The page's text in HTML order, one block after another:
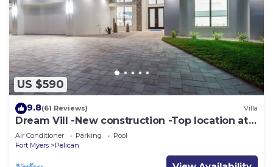
US $590
9.8(61 Reviews) Villa
Dream Vill -New construction -Top location at
natural preserve-direct Gulf acces
Air Conditioner Parking
Pool
Fort Myers
Pelican